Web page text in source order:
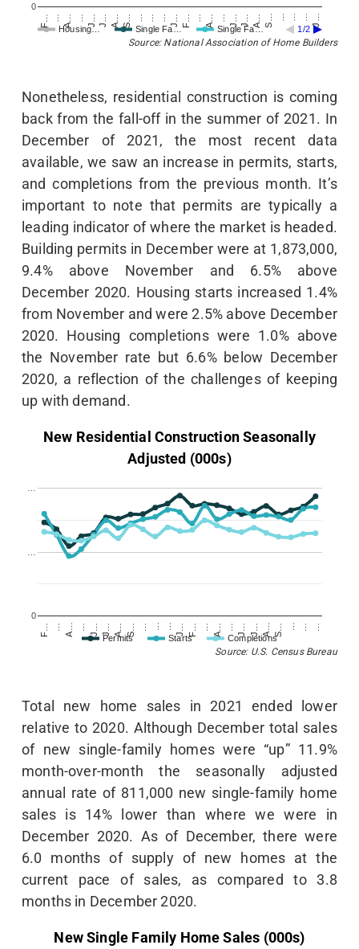
Housing… Single Fa… Single Fa… 1/2
F… … A… … J… J… A… S… … … … J… F… … A… … J… J… A… S… … … … J…
0
Source: National Association of Home Builders
Nonetheless, residential construction is coming
back from the fall-off in the summer of 2021. In
December of 2021, the most recent data
available, we saw an increase in permits, starts,
and completions from the previous month. It’s
important to note that permits are typically a
leading indicator of where the market is headed.
Building permits in December were at 1,873,000,
9.4% above November and 6.5% above
December 2020. Housing starts increased 1.4%
from November and were 2.5% above December
2020. Housing completions were 1.0% above
the November rate but 6.6% below December
2020, a reflection of the challenges of keeping
up with demand.
New Residential Construction Seasonally
Adjusted (000s)
Permits Starts Completions
F… … A… … J… J… A… S… … … … J… F… … A… … J… J… A… S… … … …
0
…
Source: U.S. Census Bureau
Total new home sales in 2021 ended lower
relative to 2020. Although December total sales
of new single-family homes were “up” 11.9%
month-over-month the seasonally adjusted
annual rate of 811,000 new single-family home
sales is 14% lower than where we were in
December 2020. As of December, there were
6.0 months of supply of new homes at the
current pace of sales, as compared to 3.8
months in December 2020.
New Single Family Home Sales (000s)